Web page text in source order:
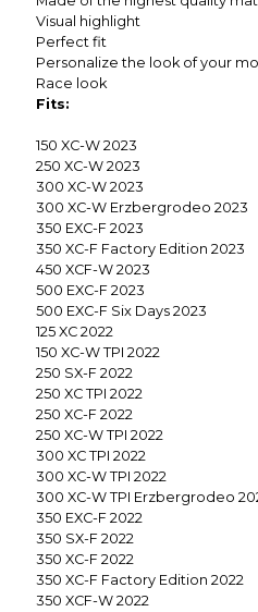
Visual highlight
Perfect fit
Personalize the look of your
Race look
Fits:
150 XC-W 2023
250 XC-W 2023
300 XC-W 2023
300 XC-W Erzbergrodeo 2023
350 EXC-F 2023
350 XC-F Factory Edition 2023
450 XCF-W 2023
500 EXC-F 2023
500 EXC-F Six Days 2023
125 XC 2022
150 XC-W TPI 2022
250 SX-F 2022
250 XC TPI 2022
250 XC-F 2022
250 XC-W TPI 2022
300 XC TPI 2022
300 XC-W TPI 2022
300 XC-W TPI Erzbergrodeo
350 EXC-F 2022
350 SX-F 2022
350 XC-F 2022
350 XC-F Factory Edition 2022
350 XCF-W 2022